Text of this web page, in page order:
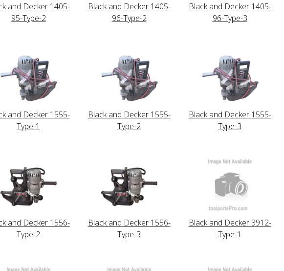
and Decker 1405-
95-Type-2
Black and Decker 1405-
96-Type-2
Black and Decker 1405-
96-Type-3
and Decker 1555-
Type-1
Black and Decker 1555-
Type-2
Black and Decker 1555-
Type-3
and Decker 1556-
Type-2
Black and Decker 1556-
Type-3
Black and Decker 3912-
Type-1